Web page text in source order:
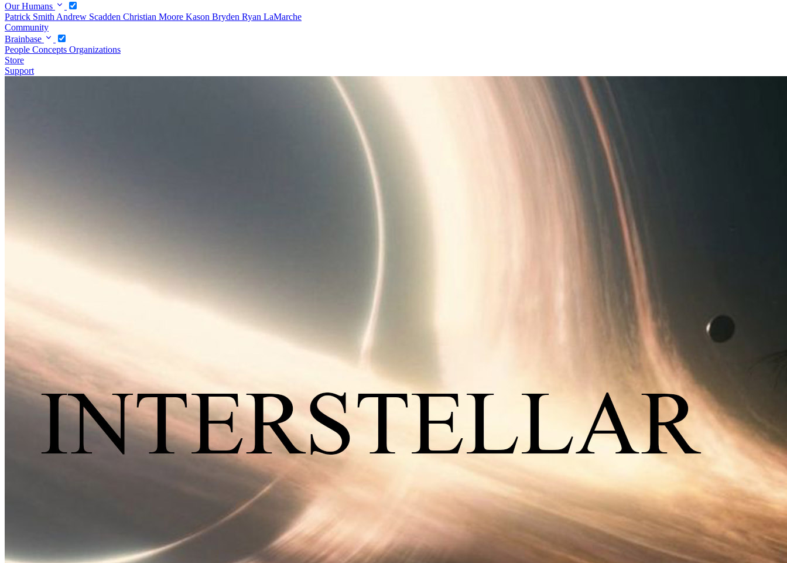
Our Humans
Patrick Smith Andrew Scadden Christian Moore Kason Bryden Ryan LaMarche
Community
Brainbase
People Concepts Organizations
Store
Support